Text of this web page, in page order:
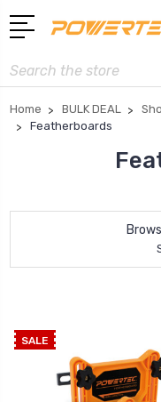
Search
Home BULK DEAL
Featherboards
SALE